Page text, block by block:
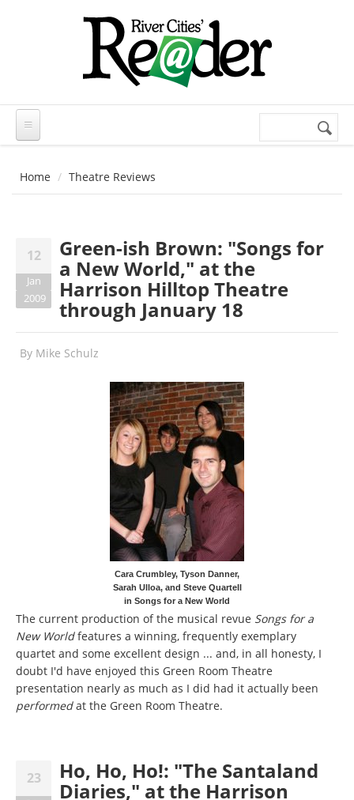
Search
Home Theatre Reviews
12
Jan
2009
Green-ish Brown: "Songs for
a New World," at the
Harrison Hilltop Theatre
through January 18
By Mike Schulz
Cara Crumbley, Tyson Danner,
Sarah Ulloa, and Steve Quartell
in Songs for a New World
The current production of the musical revue Songs for a
New Worldfeatures a winning, frequently exemplary
quartet and some excellent design ... and, in all honesty, I
doubt I'd have enjoyed this Green Room Theatre
presentation nearly as much as I did had it actually been
performedat the Green Room Theatre.
23 Ho, Ho, Ho!: "The Santaland
Diaries," at the Harrison